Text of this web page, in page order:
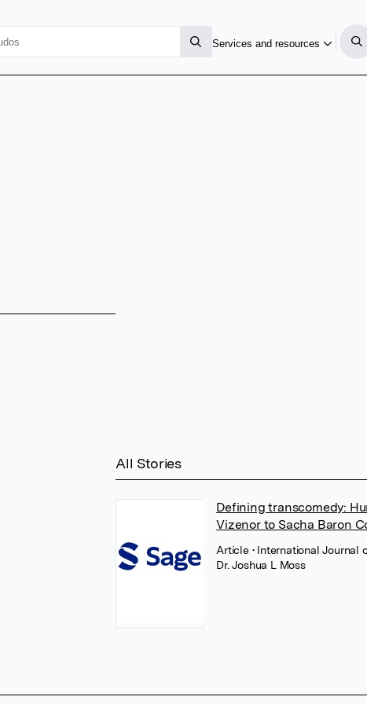
Services and resources
All Stories
Defining transcomedy:
Vizenor to Sacha Baron
Article • International Journal
Dr. Joshua L Moss